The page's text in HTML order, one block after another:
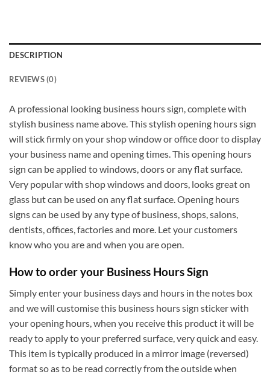
DESCRIPTION
REVIEWS (0)
A professional looking business hours sign, complete with
stylish business name above. This stylish opening hours sign
will stick firmly on your shop window or office door to display
your business name and opening times. This opening hours
sign can be applied to windows, doors or any flat surface.
Very popular with shop windows and doors, looks great on
glass but can be used on any flat surface. Opening hours
signs can be used by any type of business, shops, salons,
dentists, offices, factories and more. Let your customers
know who you are and when you are open.
How to order your Business Hours Sign
Simply enter your business days and hours in the notes box
and we will customise this business hours sign sticker with
your opening hours, when you receive this product it will be
ready to apply to your preferred surface, very quick and easy.
This item is typically produced in a mirror image (reversed)
format so as to be read correctly from the outside when